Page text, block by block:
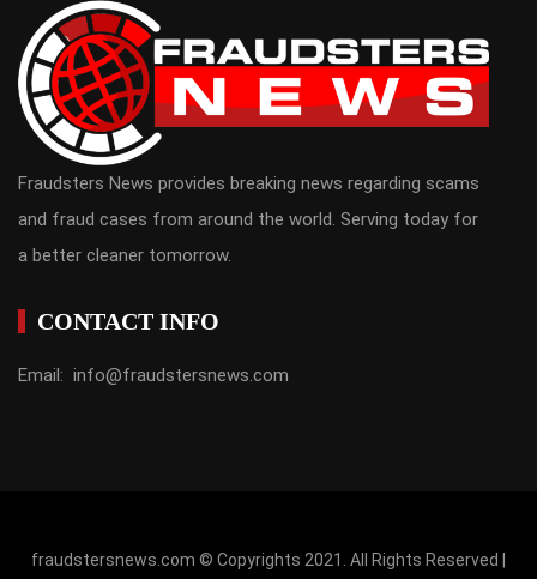
Fraudsters News provides breaking news regarding scams
and fraud cases from around the world. Serving today for
a better cleaner tomorrow.
CONTACT INFO
Email: info@fraudstersnews.com
fraudstersnews.com © Copyrights 2021. All Rights Reserved |